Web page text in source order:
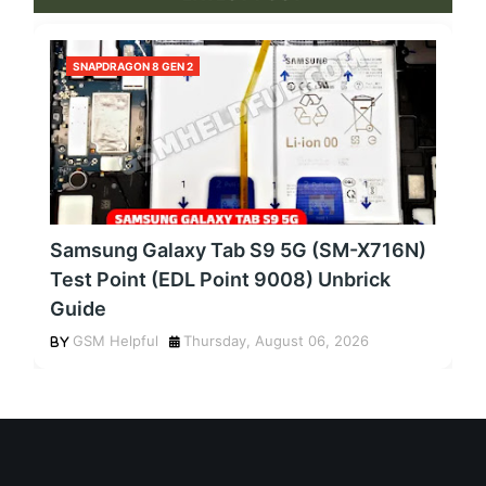
SNAPDRAGON 8 GEN 2
Samsung Galaxy Tab S9 5G (SM-X716N)
Test Point (EDL Point 9008) Unbrick
Guide
GSM Helpful Thursday, August 06, 2026